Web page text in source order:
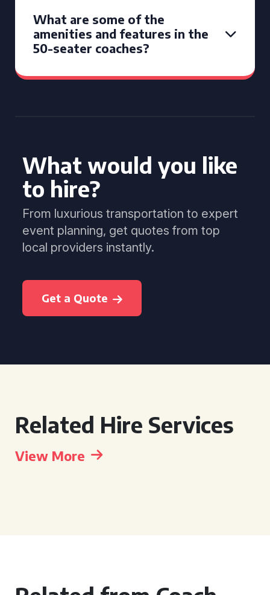
What are some of the
amenities and features in the
50-seater coaches?
What would you like
to hire?
From luxurious transportation to expert
event planning, get quotes from top
local providers instantly.
Get a Quote
Related Hire Services
View More